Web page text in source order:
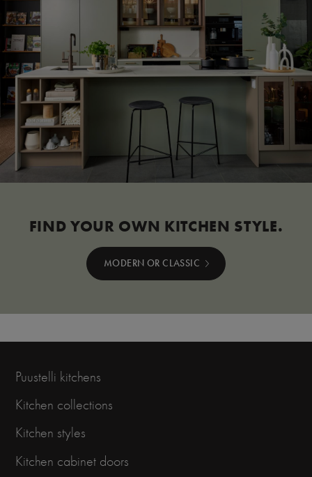
FIND YOUR OWN KITCHEN STYLE.
MODERN OR CLASSIC
Puustelli kitchens
Kitchen collections
Kitchen styles
Kitchen cabinet doors